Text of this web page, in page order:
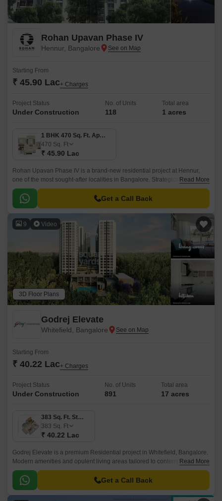
Rohan Upavan Phase IV
Hennur, Bangalore
Starting From
₹ 45.90 Lac+ Charges
Project Status
Under Construction
No. of Units
118
Total area
1 acres
1 BHK 470 Sq. Ft. Apartment
470 Sq. Ft
₹ 45.90 Lac
Rohan Upavan Phase IV is a brand-new residential project at Hennur,
one of the most sought-after localities in Bangalore. Strategically situated
near major connecting roads such as Hennur Main Road and Outer Ring
Road, residents can easily access the vibrant city life while enjoying the
peaceful surroundings.
Read More
Get a Call Back
9 Video
3D Floor Plans
Godrej Elevate
Whitefield, Bangalore
Starting From
₹ 40.22 Lac+ Charges
Project Status
Under Construction
No. of Units
891
Total area
17 acres
383 Sq. Ft. Studio
383 Sq. Ft
₹ 40.22 Lac
Godrej Elevate is a premium Residential project in Whitefield, Bangalore.
Modern amenities and opulent living areas tailored to contemporary
lifestyles are provided by the project.
Read More
Get a Call Back